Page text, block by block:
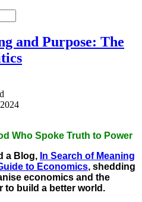
and Purpose: The
Who Spoke Truth to Power
a Blog, In Search of Meaning
to Economics, shedding
economics and the
to build a better world.